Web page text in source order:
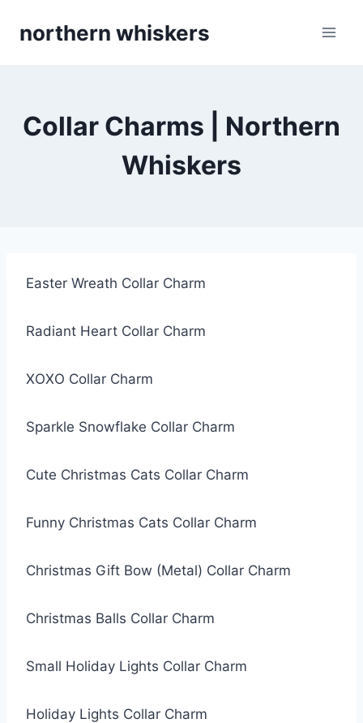
northern whiskers
Collar Charms | Northern
Whiskers
Easter Wreath Collar Charm
Radiant Heart Collar Charm
XOXO Collar Charm
Sparkle Snowflake Collar Charm
Cute Christmas Cats Collar Charm
Funny Christmas Cats Collar Charm
Christmas Gift Bow (Metal) Collar Charm
Christmas Balls Collar Charm
Small Holiday Lights Collar Charm
Holiday Lights Collar Charm